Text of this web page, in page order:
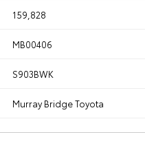
159,828
MB00406
S903BWK
Murray Bridge Toyota